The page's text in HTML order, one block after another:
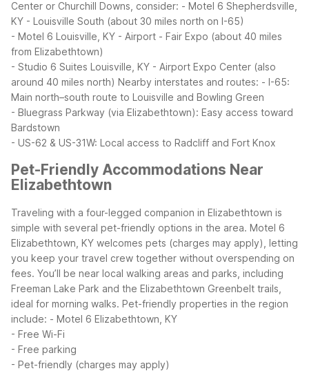
Center or Churchill Downs, consider: - Motel 6 Shepherdsville,
KY - Louisville South (about 30 miles north on I-65)
- Motel 6 Louisville, KY - Airport - Fair Expo (about 40 miles
from Elizabethtown)
- Studio 6 Suites Louisville, KY - Airport Expo Center (also
around 40 miles north) Nearby interstates and routes: - I-65:
Main north–south route to Louisville and Bowling Green
- Bluegrass Parkway (via Elizabethtown): Easy access toward
Bardstown
- US-62 & US-31W: Local access to Radcliff and Fort Knox
Pet-Friendly Accommodations Near
Elizabethtown
Traveling with a four-legged companion in Elizabethtown is
simple with several pet-friendly options in the area. Motel 6
Elizabethtown, KY welcomes pets (charges may apply), letting
you keep your travel crew together without overspending on
fees. You’ll be near local walking areas and parks, including
Freeman Lake Park and the Elizabethtown Greenbelt trails,
ideal for morning walks. Pet-friendly properties in the region
include: - Motel 6 Elizabethtown, KY
- Free Wi-Fi
- Free parking
- Pet-friendly (charges may apply)